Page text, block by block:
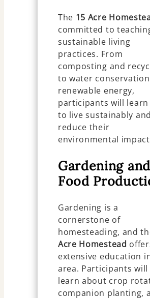
The 15 Acre
committed to
sustainable living
practices. From
composting and
to water
renewable energy,
participants will learn
to live sustainably and
reduce their
environmental
Gardening and
Food
Gardening is a
cornerstone of
homesteading, and
Acre Homestead
extensive education
area. Participants will
learn about crop
companion planting,